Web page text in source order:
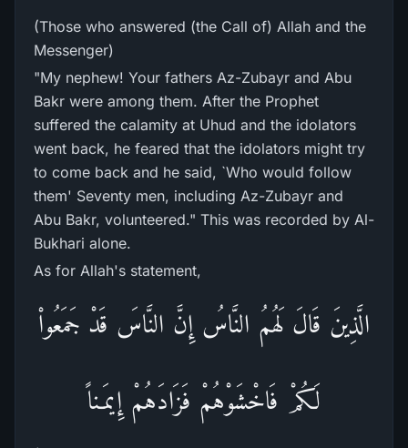
(Those who answered (the Call of) Allah and the
Messenger)
"My nephew! Your fathers Az-Zubayr and Abu
Bakr were among them. After the Prophet
suffered the calamity at Uhud and the idolators
went back, he feared that the idolators might try
to come back and he said, `Who would follow
them' Seventy men, including Az-Zubayr and
Abu Bakr, volunteered." This was recorded by Al-
Bukhari alone.
As for Allah's statement,
الَّذِينَ قَالَ لَهُمُ النَّاسُ إِنَّ النَّاسَ قَدْ جَمَعُواْ
لَكُمْ فَاخْشَوْهُمْ فَزَادَهُمْ إِيمَـناً